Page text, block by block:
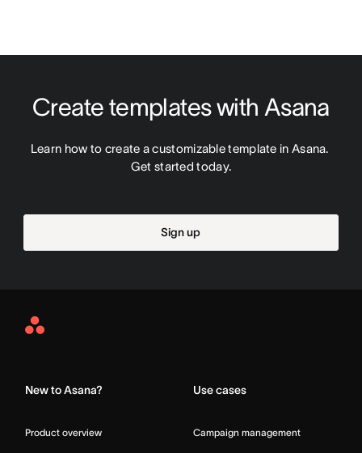
Create templates with Asana
Learn how to create a customizable template in Asana.
Get started today.
Sign up
Asana
New to Asana?
Product overview
Use cases
Campaign management